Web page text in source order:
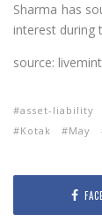
Sharma has
interest during
source: livemint
asset-liability
Kotak
May